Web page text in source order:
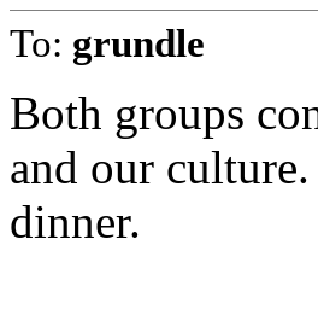
To: grundle
Both groups
and our
dinner.